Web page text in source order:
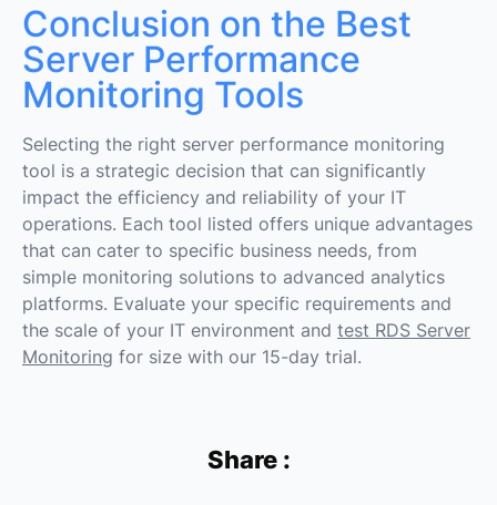
Conclusion on the Best
Server Performance
Monitoring Tools
Selecting the right server performance monitoring
tool is a strategic decision that can significantly
impact the efficiency and reliability of your IT
operations. Each tool listed offers unique advantages
that can cater to specific business needs, from
simple monitoring solutions to advanced analytics
platforms. Evaluate your specific requirements and
the scale of your IT environment and test RDS Server
Monitoring for size with our 15-day trial.
Share :